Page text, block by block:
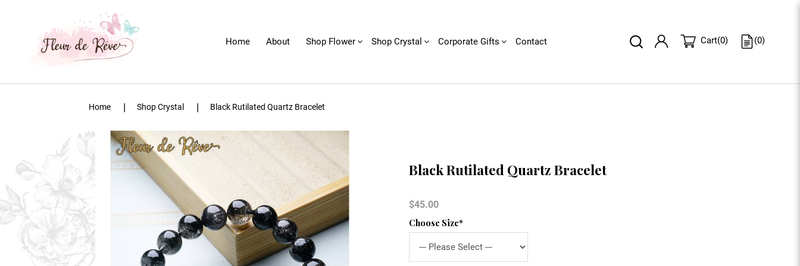
Black Rutilated Quartz Bracelet
Cart(0) (0)
Home About Shop Flower Shop Crystal Corporate Gifts Contact
Home Shop Crystal Black Rutilated Quartz Bracelet
Black Rutilated Quartz Bracelet
$45.00
Choose Size